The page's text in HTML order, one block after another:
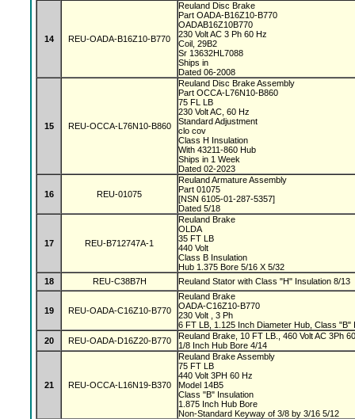
14 REU-OADA-B16Z10-B770
Reuland Disc Brake
Part OADA-B16Z10-B770
OADAB16Z10B770
230 Volt AC 3 Ph 60 Hz
Coil, 29B2
Sr 13632HL7088
Ships in
Dated 06-2008
15 REU-OCCA-L76N10-B860
Reuland Disc Brake Assembly
Part OCCA-L76N10-B860
75 FL LB
230 Volt AC, 60 Hz
Standard Adjustment
clo cov
Class H Insulation
With 43211-860 Hub
Ships in 1 Week
Dated 02-2023
16 REU-01075
Reuland Armature Assembly
Part 01075
[NSN 6105-01-287-5357]
Dated 5/18
17 REU-B712747A-1
Reuland Brake
OLDA
35 FT LB
440 Volt
Class B Insulation
Hub 1.375 Bore 5/16 X 5/32
18
REU-C38B7H Reuland Stator with Class "H" Insulation 8/13
19 REU-OADA-C16Z10-B770
Reuland Brake
OADA-C16Z10-B770
230 Volt , 3 Ph
6 FT LB, 1.125 Inch Diameter Hub, Class "B"
20
REU-OADA-D16Z20-B770
Reuland Brake, 10 FT LB., 460 Volt AC 3Ph
1/8 Inch Hub Bore 4/14
21 REU-OCCA-L16N19-B370
Reuland Brake Assembly
75 FT LB
440 Volt 3PH 60 Hz
Model 14B5
Class "B" Insulation
1.875 Inch Hub Bore
Non-Standard Keyway of 3/8 by 3/16 5/12